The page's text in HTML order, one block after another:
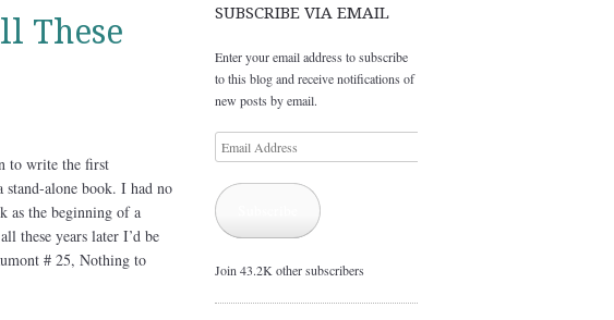
These
to write the first
alone book. I had no
as the beginning of a
these years later I’d be
# 25, Nothing to
SUBSCRIBE VIA EMAIL
Enter your email address to subscribe
to this blog and receive notifications of
new posts by email.
Email
Address
Join 43.2K other subscribers